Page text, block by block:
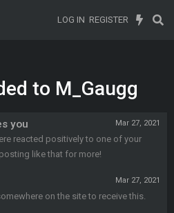
LOG IN REGISTER
to M_Gaugg
Mar 27, 2021
you
reacted positively to one of your
like that for more!
Mar 27, 2021
on the site to receive this.